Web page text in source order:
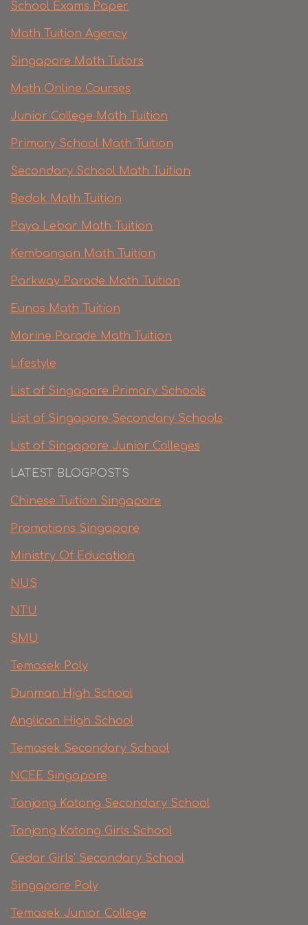
School Exams Paper
Math Tuition Agency
Singapore Math Tutors
Math Online Courses
Junior College Math Tuition
Primary School Math Tuition
Secondary School Math Tuition
Bedok Math Tuition
Paya Lebar Math Tuition
Kembangan Math Tuition
Parkway Parade Math Tuition
Eunos Math Tuition
Marine Parade Math Tuition
Lifestyle
List of Singapore Primary Schools
List of Singapore Secondary Schools
List of Singapore Junior Colleges
LATEST BLOGPOSTS
Chinese Tuition Singapore
Promotions Singapore
Ministry Of Education
NUS
NTU
SMU
Temasek Poly
Dunman High School
Anglican High School
Temasek Secondary School
NCEE Singapore
Tanjong Katong Secondary School
Tanjong Katong Girls School
Cedar Girls' Secondary School
Singapore Poly
Temasek Junior College